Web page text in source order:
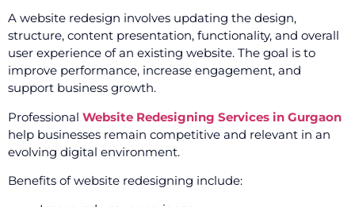
A website redesign involves updating the design,
structure, content presentation, functionality, and overall
user experience of an existing website. The goal is to
improve performance, increase engagement, and
support business growth.
Professional Website Redesigning Services in Gurgaon
help businesses remain competitive and relevant in an
evolving digital environment.
Benefits of website redesigning include: